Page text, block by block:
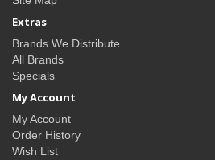
Extras
Brands We Distribute
All Brands
Specials
My Account
My Account
Order History
Wish List